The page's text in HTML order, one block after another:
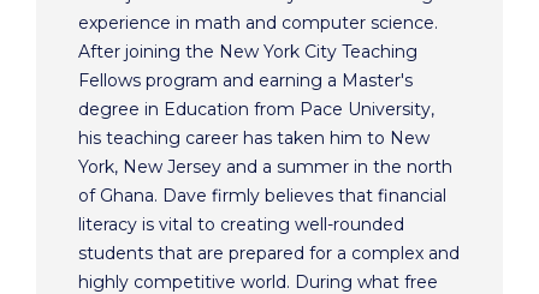
experience in math and computer science.
After joining the New York City Teaching
Fellows program and earning a Master's
degree in Education from Pace University,
his teaching career has taken him to New
York, New Jersey and a summer in the north
of Ghana. Dave firmly believes that financial
literacy is vital to creating well-rounded
students that are prepared for a complex and
highly competitive world. During what free